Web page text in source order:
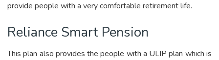
provide people with a very comfortable retirement life.
Reliance Smart Pension
This plan also provides the people with a ULIP plan which is